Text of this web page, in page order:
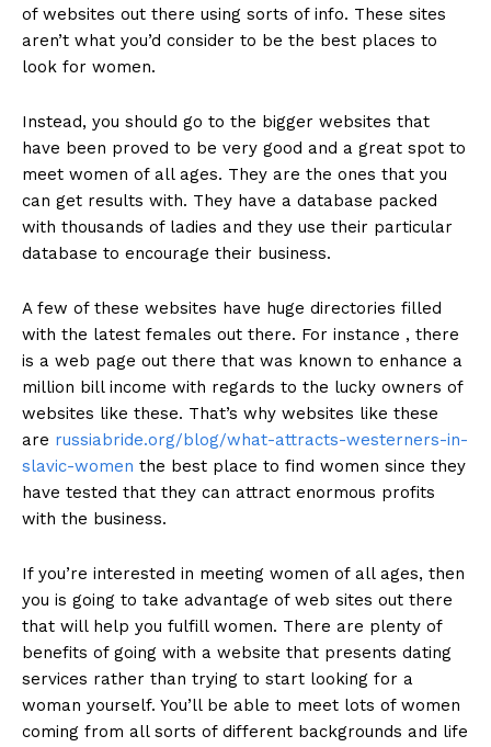
of websites out there using sorts of info. These sites
aren’t what you’d consider to be the best places to
look for women.
Instead, you should go to the bigger websites that
have been proved to be very good and a great spot to
meet women of all ages. They are the ones that you
can get results with. They have a database packed
with thousands of ladies and they use their particular
database to encourage their business.
A few of these websites have huge directories filled
with the latest females out there. For instance , there
is a web page out there that was known to enhance a
million bill income with regards to the lucky owners of
websites like these. That’s why websites like these
are russiabride.org/blog/what-attracts-westerners-in-
slavic-women the best place to find women since they
have tested that they can attract enormous profits
with the business.
If you’re interested in meeting women of all ages, then
you is going to take advantage of web sites out there
that will help you fulfill women. There are plenty of
benefits of going with a website that presents dating
services rather than trying to start looking for a
woman yourself. You’ll be able to meet lots of women
coming from all sorts of different backgrounds and life